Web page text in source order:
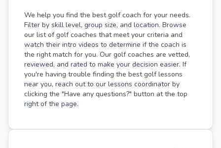
We help you find the best golf coach for your needs.
Filter by skill level, group size, and location. Browse
our list of golf coaches that meet your criteria and
watch their intro videos to determine if the coach is
the right match for you. Our golf coaches are vetted,
reviewed, and rated to make your decision easier. If
you're having trouble finding the best golf lessons
near you, reach out to our lessons coordinator by
clicking the "Have any questions?" button at the top
right of the page.